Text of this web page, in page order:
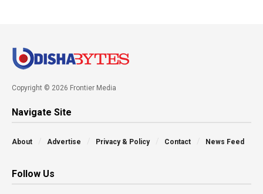
Copyright © 2026 Frontier Media
Navigate Site
About Advertise Privacy & Policy Contact News Feed
Follow Us